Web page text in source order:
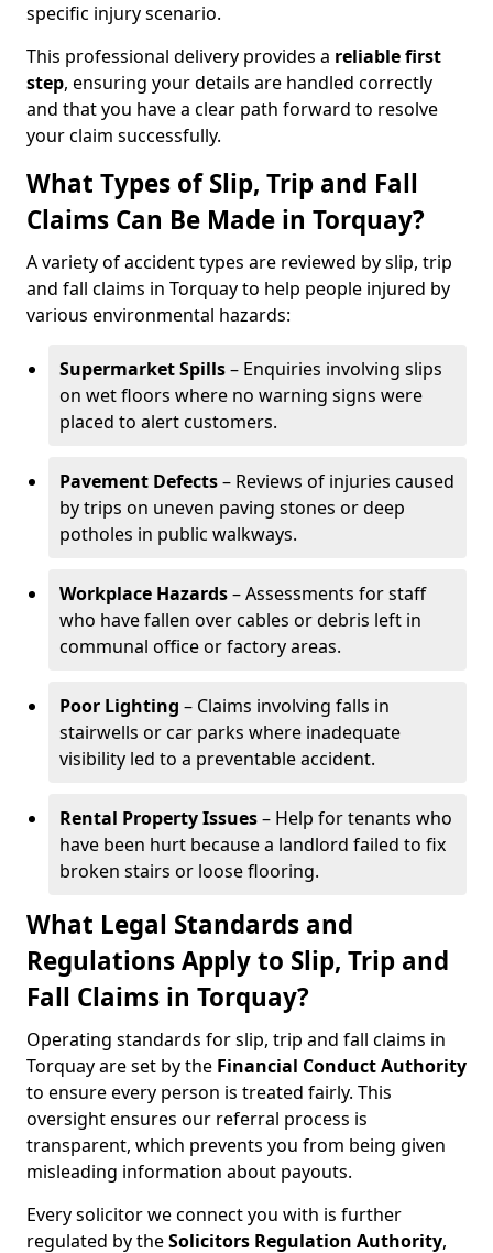
specific injury scenario.
This professional delivery provides a reliable first
step, ensuring your details are handled correctly
and that you have a clear path forward to resolve
your claim successfully.
What Types of Slip, Trip and Fall
Claims Can Be Made in Torquay?
A variety of accident types are reviewed by slip, trip
and fall claims in Torquay to help people injured by
various environmental hazards:
Supermarket Spills– Enquiries involving slips
on wet floors where no warning signs were
placed to alert customers.
Pavement Defects– Reviews of injuries caused
by trips on uneven paving stones or deep
potholes in public walkways.
Workplace Hazards– Assessments for staff
who have fallen over cables or debris left in
communal office or factory areas.
Poor Lighting – Claims involving falls in
stairwells or car parks where inadequate
visibility led to a preventable accident.
Rental Property Issues– Help for tenants who
have been hurt because a landlord failed to fix
broken stairs or loose flooring.
What Legal Standards and
Regulations Apply to Slip, Trip and
Fall Claims in Torquay?
Operating standards for slip, trip and fall claims in
Torquay are set by the Financial Conduct Authority
to ensure every person is treated fairly. This
oversight ensures our referral process is
transparent, which prevents you from being given
misleading information about payouts.
Every solicitor we connect you with is further
regulated by theSolicitors Regulation Authority,